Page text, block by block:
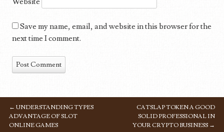
Save my name, email, and website in this browser for the
next time I comment.
POST NAVIGATION
← UNDERSTANDING TYPES
ADVANTAGE OF SLOT
ONLINE GAMES
CATSLAP TOKEN A GOOD
SOLID PROFESSIONAL IN
YOUR CRYPTO BUSINESS →